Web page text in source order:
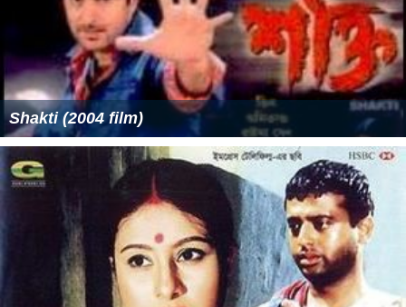
Shakti (2004 film)